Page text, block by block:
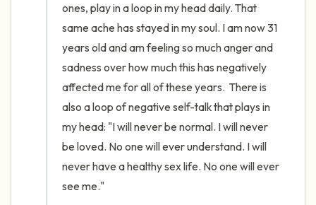
ones, play in a loop in my head daily. That
same ache has stayed in my soul. I am now 31
years old and am feeling so much anger and
sadness over how much this has negatively
affected me for all of these years.  There is
also a loop of negative self-talk that plays in
my head: "I will never be normal. I will never
be loved. No one will ever understand. I will
never have a healthy sex life. No one will ever
see me."